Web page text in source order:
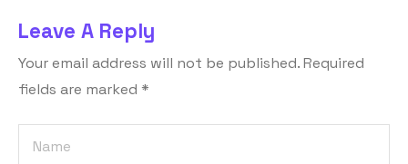
Leave A Reply
Your email address will not be published.Required
fields are marked *